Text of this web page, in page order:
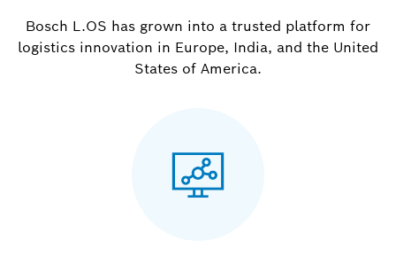
Bosch L.OS has grown into a trusted platform for
logistics innovation in Europe, India, and the United
States of America.